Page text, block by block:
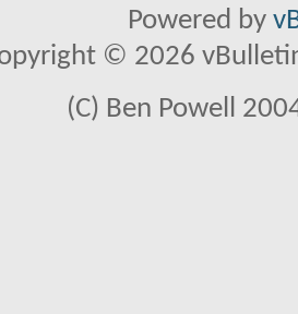
Powered by
© 2026
(C) Ben Powell